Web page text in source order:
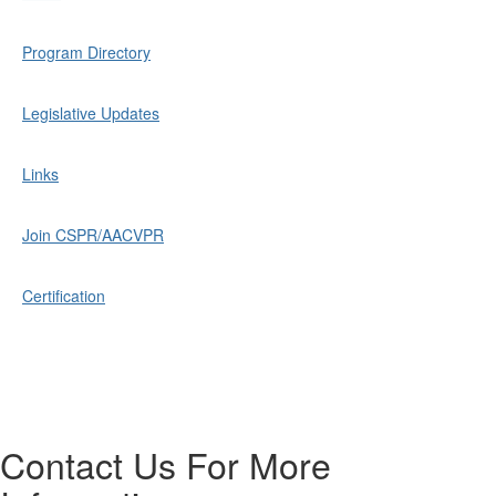
Program Directory
Legislative Updates
Links
Join CSPR/AACVPR
Certification
Contact Us For More